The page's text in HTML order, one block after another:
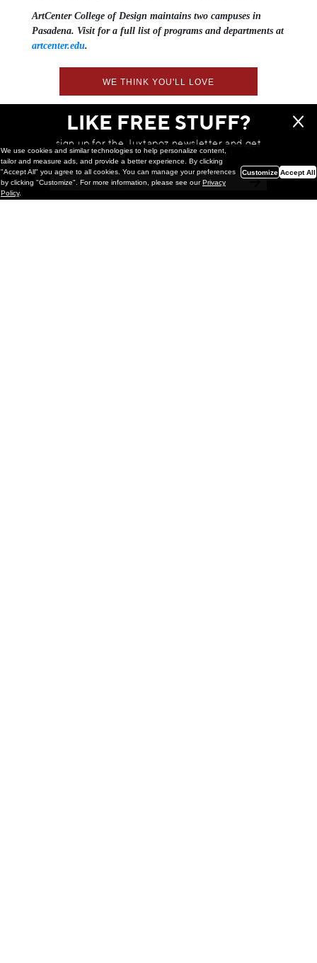
ArtCenter College of Design maintains two campuses in
Pasadena. Visit for a full list of programs and departments at
artcenter.edu.
WE THINK YOU'LL LOVE
LIKE FREE STUFF?
sign up for the Juxtapoz newsletter and get
a chance to win monthly prizes!
We use cookies and similar technologies to help personalize content,
tailor and measure ads, and provide a better experience. By clicking
"Accept All" you agree to all cookies. You can manage your preferences
by clicking "Customize". For more information, please see ourPrivacy
Policy.
Customize Accept All